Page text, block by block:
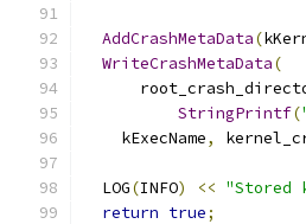
AddCrashMetaData(
WriteCrashMetaData(
StringPrintf(
    kExecName
,
  LOG
(INFO) << "Stored
return true;